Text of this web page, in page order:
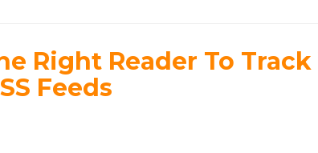
Right Reader To Track
Feeds